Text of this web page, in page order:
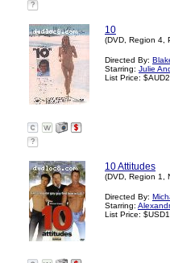
?
10
(DVD, Region 4,
Directed By:
Starring: Julie
List Price:
?
10 Attitudes
(DVD, Region 1,
Directed By:
Starring:
List Price: